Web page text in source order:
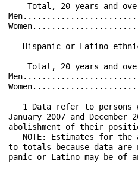
Total, 20 years and
Total, 20 years and
1 Data refer to persons
January 2007 and
abolishment of their
NOTE: Estimates for the
to totals because data
panic or Latino may be of